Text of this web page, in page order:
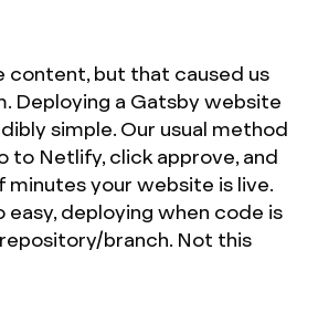
content, but that caused us
Deploying a Gatsby website
simple. Our usual method
to Netlify, click approve, and
minutes your website is live.
easy, deploying when code is
branch. Not this